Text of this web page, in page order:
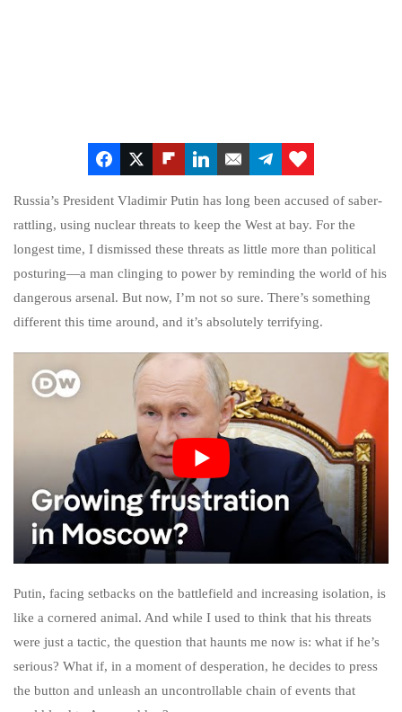
Russia’s President Vladimir Putin has long been accused of saber-
rattling, using nuclear threats to keep the West at bay. For the
longest time, I dismissed these threats as little more than political
posturing—a man clinging to power by reminding the world of his
dangerous arsenal. But now, I’m not so sure. There’s something
different this time around, and it’s absolutely terrifying.
Putin, facing setbacks on the battlefield and increasing isolation, is
like a cornered animal. And while I used to think that his threats
were just a tactic, the question that haunts me now is: what if he’s
serious? What if, in a moment of desperation, he decides to press
the button and unleash an uncontrollable chain of events that